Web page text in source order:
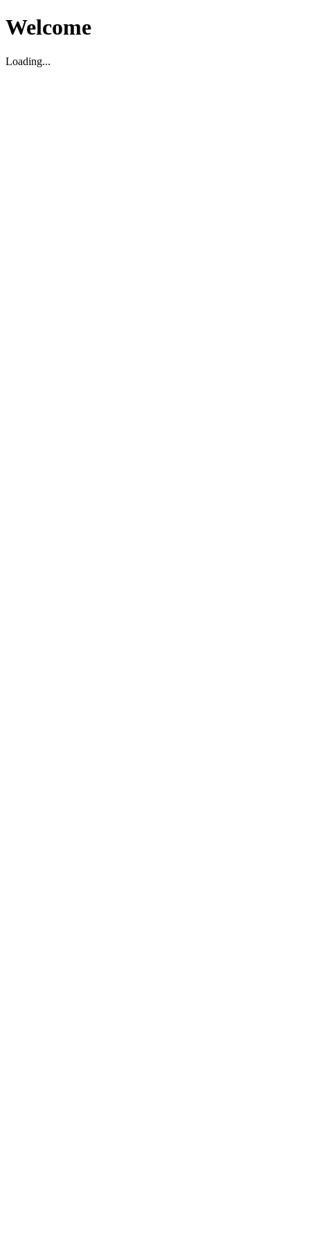
Welcome
Loading...